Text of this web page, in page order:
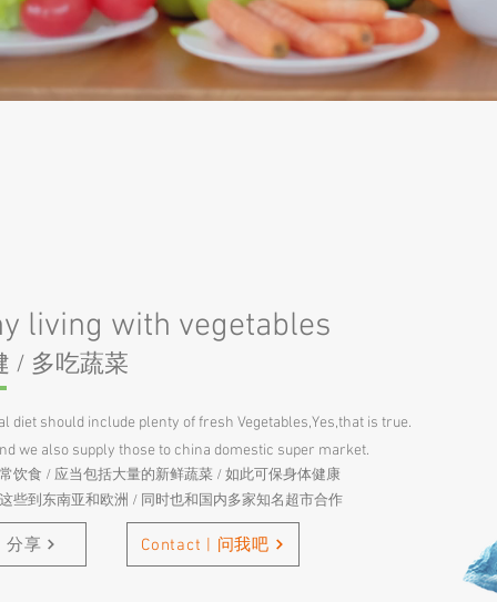
living with vegetables
/ 多吃蔬菜
diet should include plenty of fresh Vegetables,Yes,that is true.
we also supply those to china domestic super market.
饮食 / 应当包括大量的新鲜蔬菜 / 如此可保身体健康
些到东南亚和欧洲 / 同时也和国内多家知名超市合作
分享 Contact | 问我吧